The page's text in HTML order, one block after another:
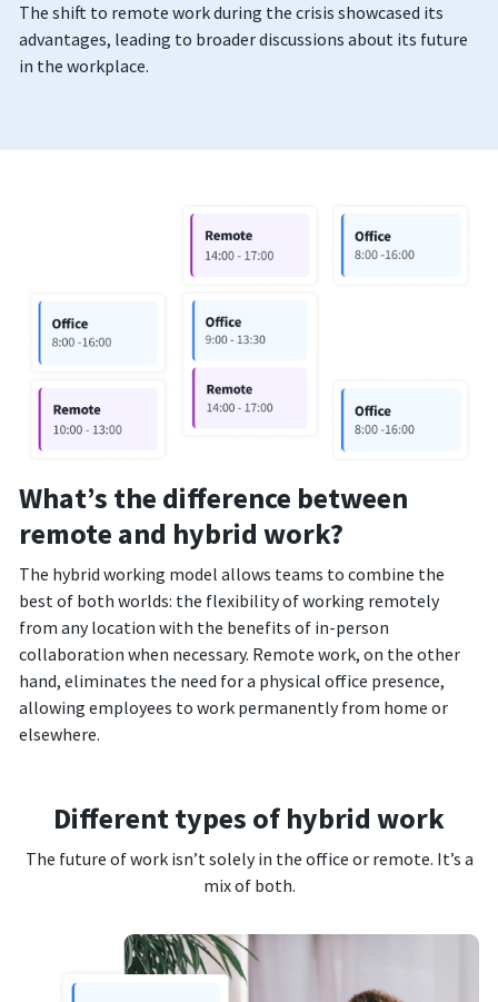
The shift to remote work during the crisis showcased its
advantages, leading to broader discussions about its future
in the workplace.
What’s the difference between
remote and hybrid work?
The hybrid working model allows teams to combine the
best of both worlds: the flexibility of working remotely
from any location with the benefits of in-person
collaboration when necessary. Remote work, on the other
hand, eliminates the need for a physical office presence,
allowing employees to work permanently from home or
elsewhere.
Different types of hybrid work
The future of work isn’t solely in the office or remote. It’s a
mix of both.